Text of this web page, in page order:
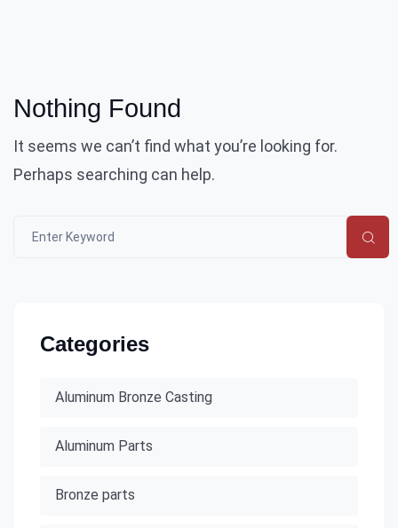
Nothing Found
It seems we can’t find what you’re looking for.
Perhaps searching can help.
Categories
Aluminum Bronze Casting
Aluminum Parts
Bronze parts